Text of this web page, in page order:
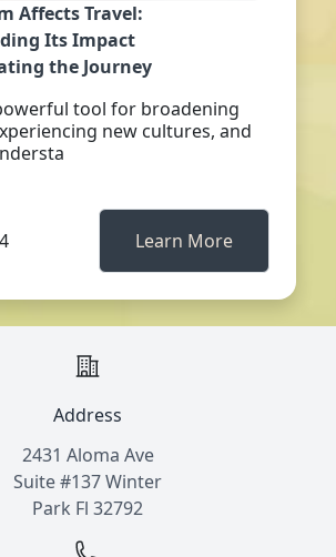
Affects Travel:
Its Impact
the Journey
tool for broadening
new cultures, and
Learn More
Address
2431 Aloma Ave
Suite #137 Winter
Park Fl 32792